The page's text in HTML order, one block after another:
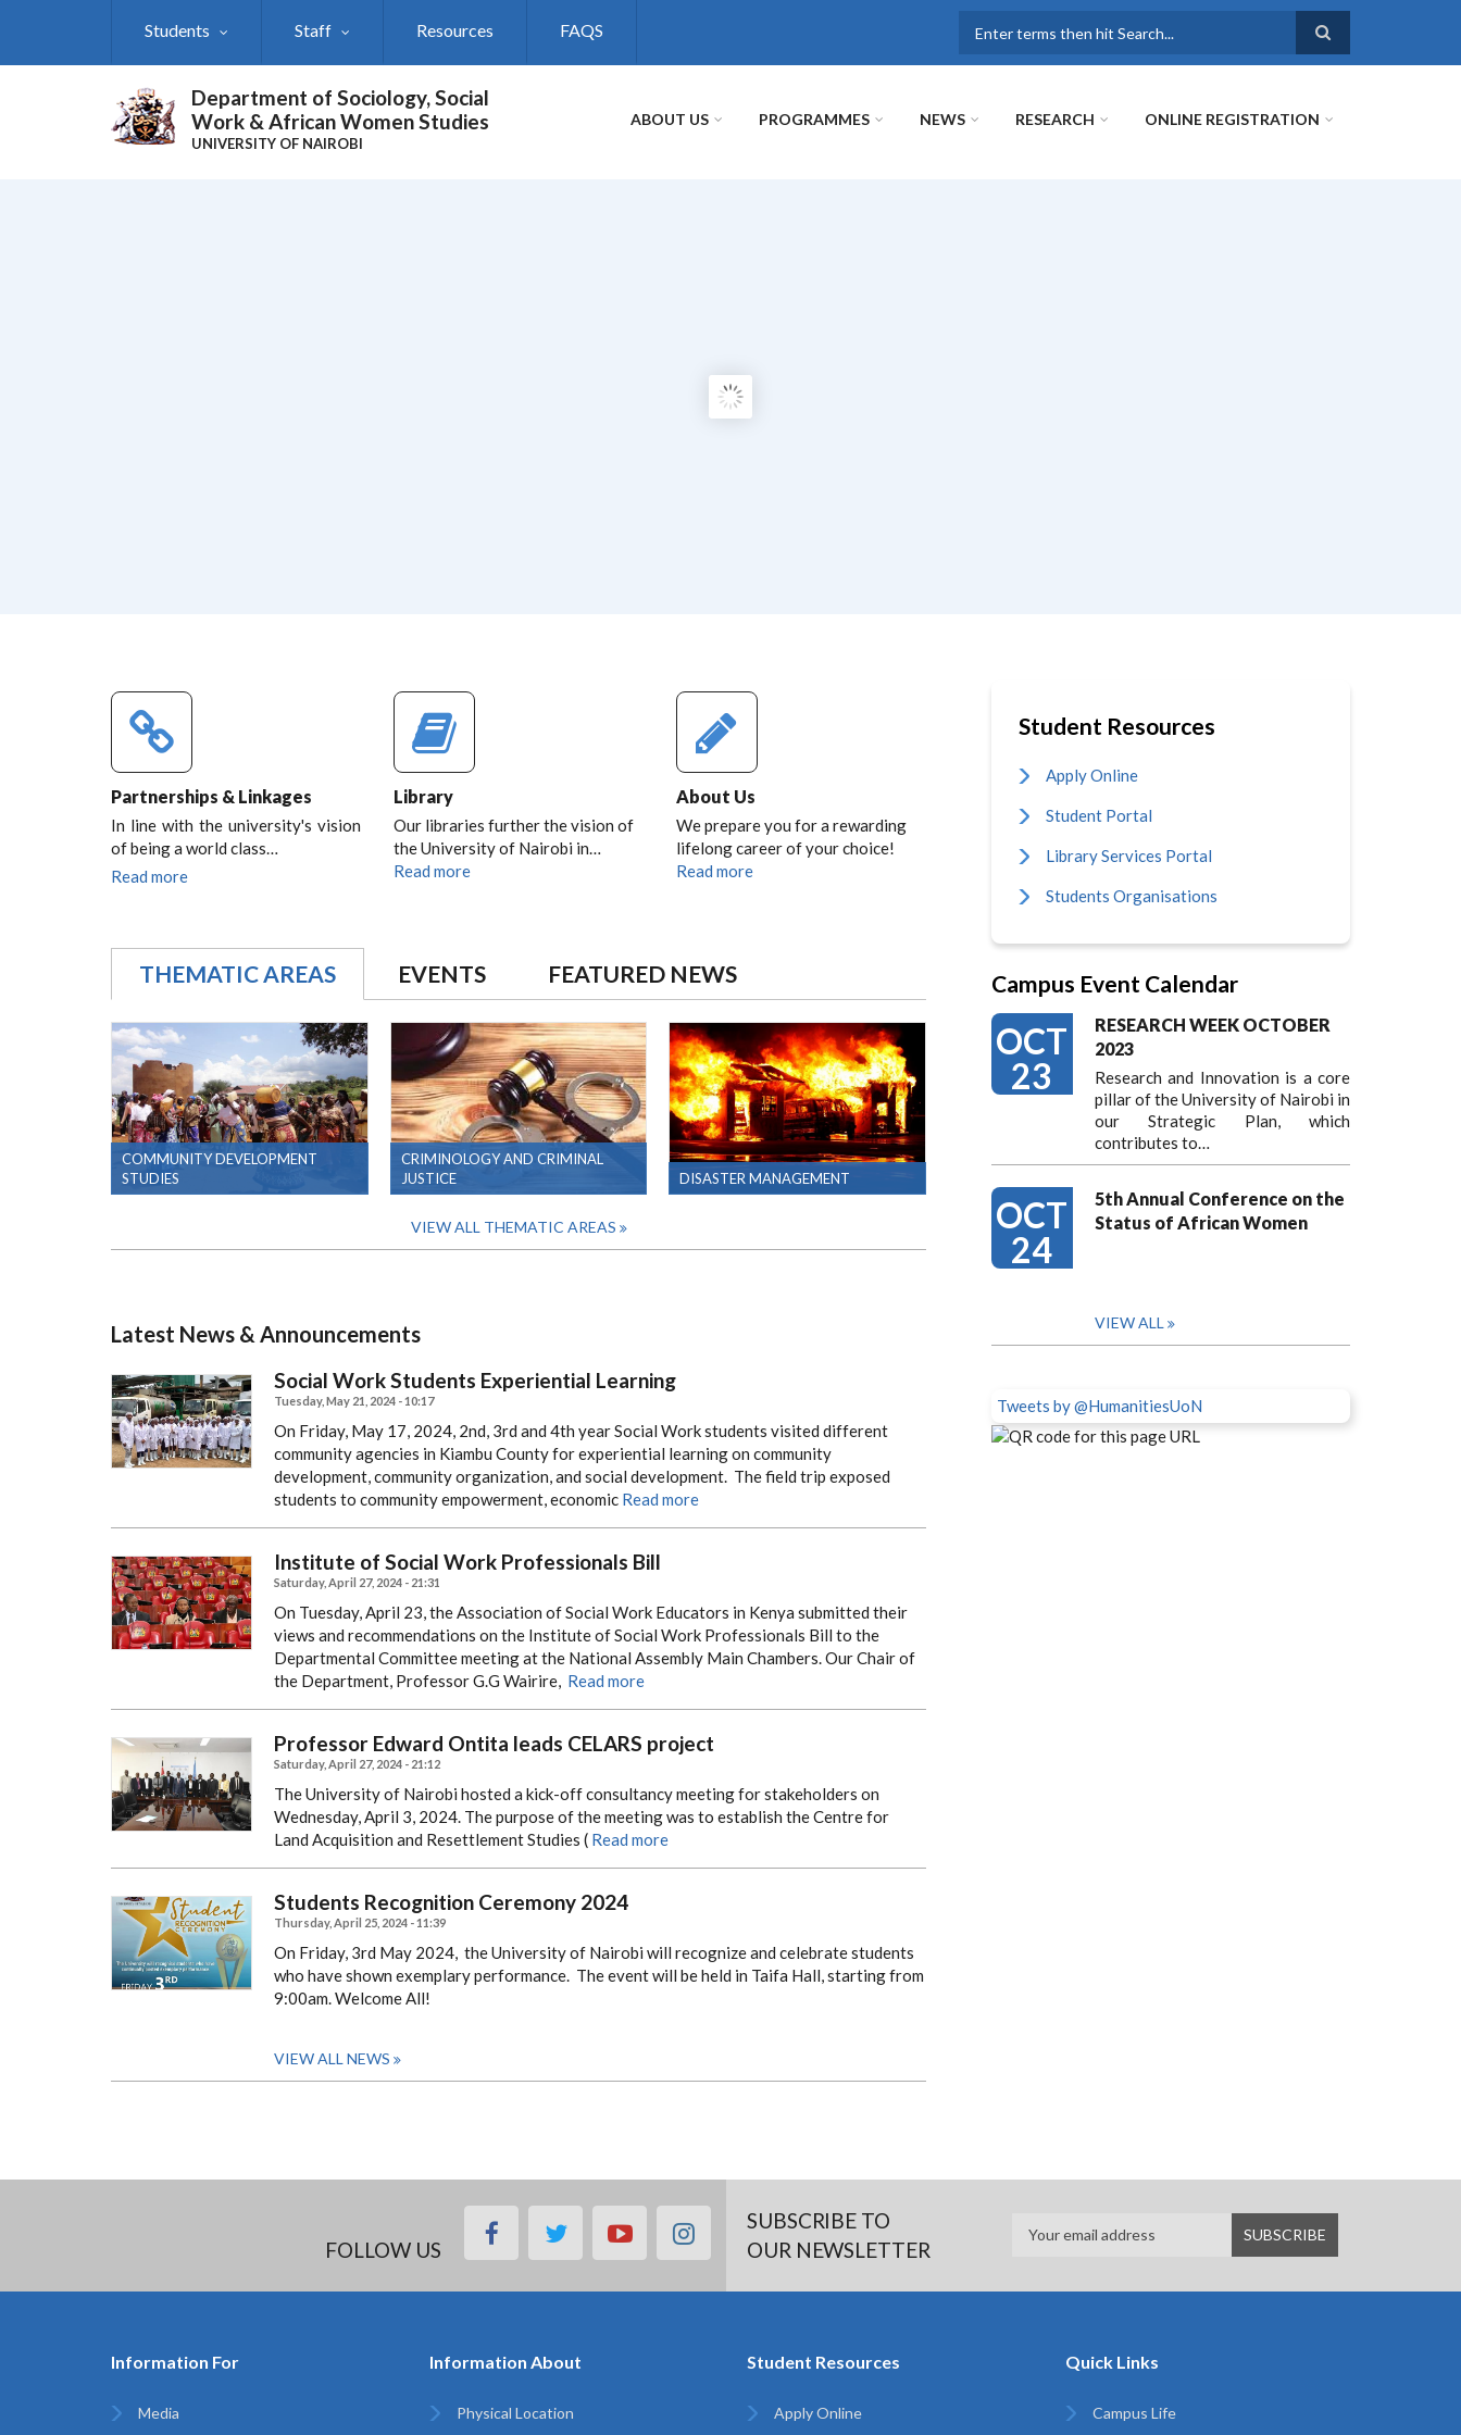
Students Staff Resources FAQS
Department of Sociology, Social
Work & African Women Studies
UNIVERSITY OF NAIROBI
ABOUT US PROGRAMMES NEWS RESEARCH ONLINE REGISTRATION
Partnerships & Linkages
In line with the university's vision
of being a world class…
Read more
Library
Our libraries further the vision of
the University of Nairobi in…
Read more
About Us
We prepare you for a rewarding
lifelong career of your choice!
Read more
THEMATIC AREAS EVENTS FEATURED NEWS
COMMUNITY DEVELOPMENT
STUDIES
CRIMINOLOGY AND CRIMINAL
JUSTICE
DISASTER MANAGEMENT
VIEW ALL THEMATIC AREAS
Latest News & Announcements
Social Work Students Experiential Learning
Tuesday, May 21, 2024 - 10:17
On Friday, May 17, 2024, 2nd, 3rd and 4th year Social Work students visited different
community agencies in Kiambu County for experiential learning on community
development, community organization, and social development. The field trip exposed
students to community empowerment, economic Read more
Institute of Social Work Professionals Bill
Saturday, April 27, 2024 - 21:31
On Tuesday, April 23, the Association of Social Work Educators in Kenya submitted their
views and recommendations on the Institute of Social Work Professionals Bill to the
Departmental Committee meeting at the National Assembly Main Chambers. Our Chair of
the Department, Professor G.G Wairire, Read more
Professor Edward Ontita leads CELARS project
Saturday, April 27, 2024 - 21:12
The University of Nairobi hosted a kick-off consultancy meeting for stakeholders on
Wednesday, April 3, 2024. The purpose of the meeting was to establish the Centre for
Land Acquisition and Resettlement Studies ( Read more
Students Recognition Ceremony 2024
Thursday, April 25, 2024 - 11:39
On Friday, 3rd May 2024, the University of Nairobi will recognize and celebrate students
who have shown exemplary performance. The event will be held in Taifa Hall, starting from
9:00am.Welcome All!
VIEW ALL NEWS
Student Resources
Apply Online
Student Portal
Library Services Portal
Students Organisations
Campus Event Calendar
OCT
23
RESEARCH WEEK OCTOBER
2023
Research and Innovation is a core
pillar of the University of Nairobi in
our Strategic Plan, which
contributes to…
OCT
24
5th Annual Conference on the
Status of African Women
VIEW ALL
Tweets by @HumanitiesUoN
FOLLOW US
facebooktwitteryoutubeinstagramSUBSCRIBE TO
OUR NEWSLETTER
Information For
Media
Information About
Physical Location
Student Resources
Apply Online
Quick Links
Campus Life